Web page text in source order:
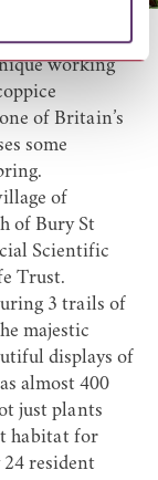
working
of Britain’s
some
of
of Bury St
Scientific
Trust.
3 trails of
majestic
displays of
almost 400
just plants
habitat for
resident